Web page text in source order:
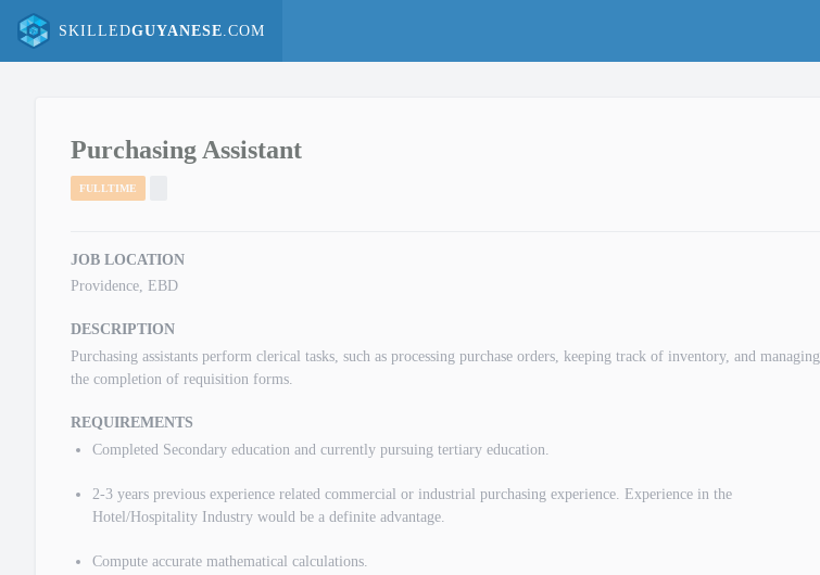
SKILLEDGUYANESE .COM
Purchasing Assistant
FULLTIME
JOB LOCATION
Providence, EBD
DESCRIPTION
Purchasing assistants perform clerical tasks, such as processing purchase orders, keeping track of inventory, and managing
the completion of requisition forms.
REQUIREMENTS
Completed Secondary education and currently pursuing tertiary education.
2-3 years previous experience related commercial or industrial purchasing experience. Experience in the
Hotel/Hospitality Industry would be a definite advantage.
Compute accurate mathematical calculations.